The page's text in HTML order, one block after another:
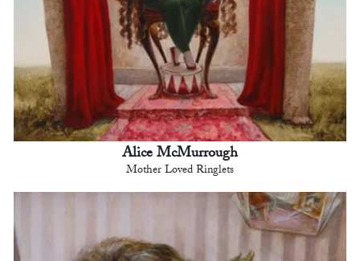
Alice McMurrough
Mother Loved Ringlets